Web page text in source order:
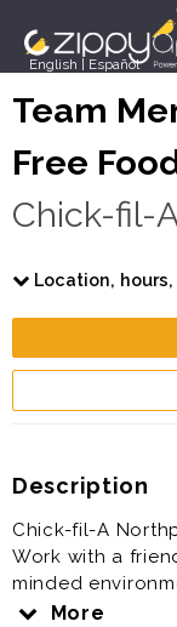
English Español
Team
Free
Chick-fil-
Location,
Description
Chick-fil-A
Work with a
minded
More